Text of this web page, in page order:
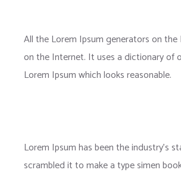
All the Lorem Ipsum generators on
on the Internet. It uses a dictionary of
Lorem Ipsum which looks reasonable.
Lorem Ipsum has been the industry’s
scrambled it to make a type simen